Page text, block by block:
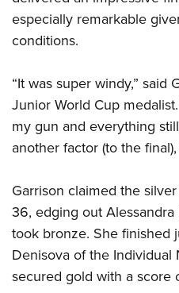
Firearm Training
NRA Training Course Catalog
Women On Target®
Women's Wildlife
Become An NRA Instructor
Youth Education Summit
Adventure Camp
National Junior Shooting Camps
Youth Wildlife Art Contest
Home Air Gun Program
NRA Family
Eddie Eagle GunSafe®
NRA Gun Safety Rules
Collegiate Shooting Programs
especially remarkable
conditions.
“It was super windy,” said
Junior World Cup
my gun and everything
another factor (to the
Garrison claimed the
36, edging out
took bronze. She finished
Denisova of the
secured gold with a score